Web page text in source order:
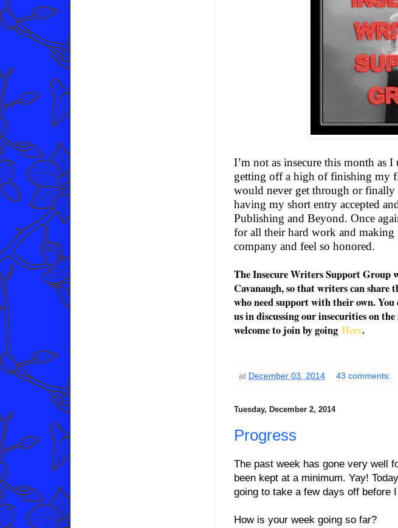
I’m not as insecure this month as I
getting off a high of finishing my
would never get through or
having my short entry accepted
Publishing and Beyond. Once
for all their hard work and making
company and feel so honored.
The Insecure Writers Support Group
Cavanaugh, so that writers can share
who need support with their own.
us in discussing our insecurities on
welcome to join by going Here.
at December 03, 2014 43 comments:
Tuesday, December 2, 2014
Progress
The past week has gone very well
been kept at a minimum. Yay!
going to take a few days off before
How is your week going so far?